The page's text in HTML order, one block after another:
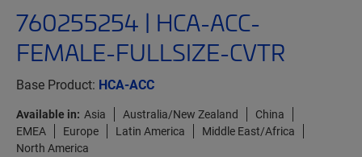
760255254 | HCA-ACC-
FEMALE-FULLSIZE-CVTR
Base Product: HCA-ACC
Available in: Asia Australia/New Zealand
China
EMEA
Europe Latin America
Middle East/Africa
North America